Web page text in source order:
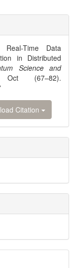
Time Data
in Distributed
Science and
(67–82).
Citation